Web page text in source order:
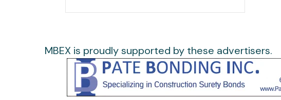
MBEX is proudly supported by these advertisers.